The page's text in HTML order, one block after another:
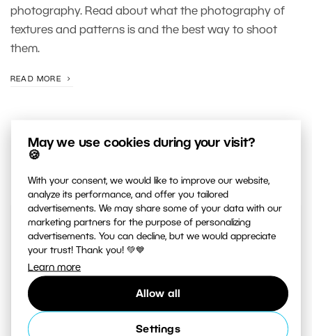
May we use cookies during your visit?
🍪
With your consent, we would like to improve our website,
analyze its performance, and offer you tailored
advertisements. We may share some of your data with our
marketing partners for the purpose of personalizing
advertisements. You can decline, but we would appreciate
your trust! Thank you! 💚💙
Learn more
Allow all
Settings
photography. Read about what the photography of
textures and patterns is and the best way to shoot
them.
READ MORE
JUST RELEASED ON OUR
YOUTUBE